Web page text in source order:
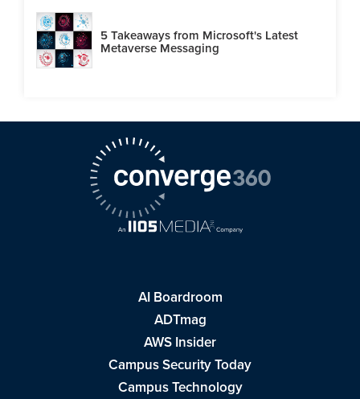
5 Takeaways from Microsoft's Latest
Metaverse Messaging
AI Boardroom
ADTmag
AWS Insider
Campus Security Today
Campus Technology